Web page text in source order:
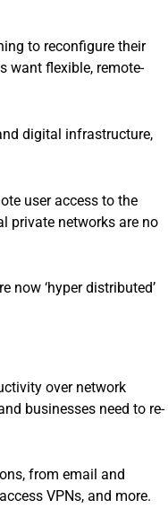
to reconfigure their
want flexible, remote-
digital infrastructure,
user access to the
private networks are no
‘hyper distributed’
over network
businesses need to re-
from email and
VPNs, and more.